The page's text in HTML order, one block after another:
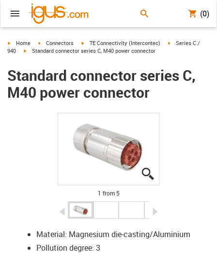
(0)
igus-icon-arrow-right
Home igus-icon-arrow-right
Connectors igus-icon-arrow-right
TE Connectivity (Intercontec) igus-icon-arrow-
Series C /
940
igus-icon-arrow-right
Standard connector series C, M40 power connector
Standard connector series C,
M40 power connector
1 from 5
igus-icon-arrow-left
Material: Magnesium die-casting/Aluminium
Pollution degree: 3